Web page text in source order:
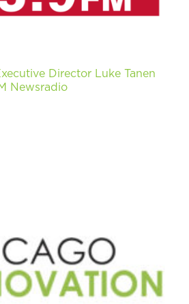
Director Luke Tanen
Newsradio